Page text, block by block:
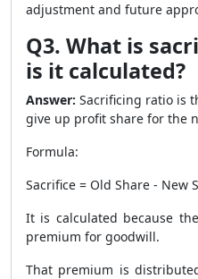
adjustment and future
Q3. What is
is it calculated?
Answer: Sacrificing ratio is
give up profit share for the
Formula:
Sacrifice = Old Share - New
It is calculated because
premium for goodwill.
That premium is